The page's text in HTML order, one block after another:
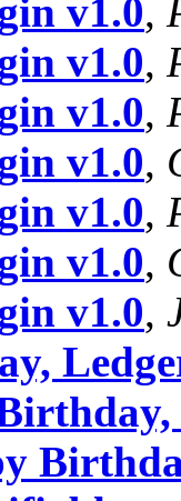
v1.0,
v1.0,
v1.0,
v1.0,
v1.0,
v1.0,
v1.0,